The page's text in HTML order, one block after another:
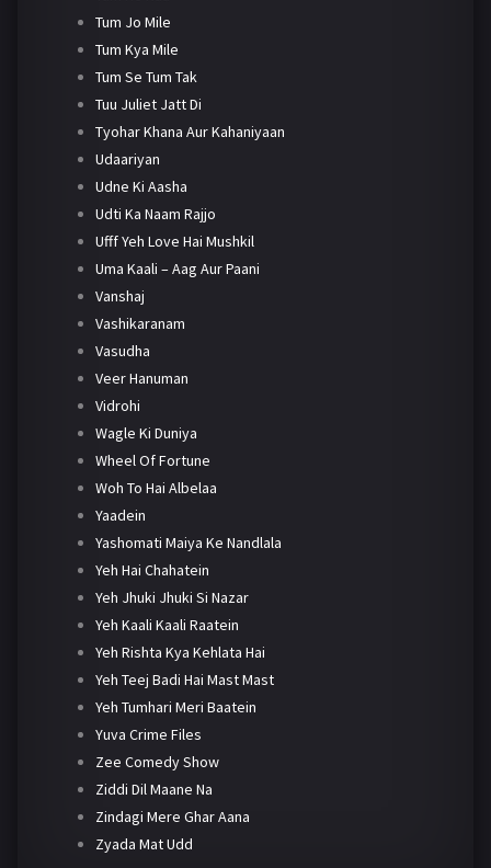
Tum Jo Mile
Tum Kya Mile
Tum Se Tum Tak
Tuu Juliet Jatt Di
Tyohar Khana Aur Kahaniyaan
Udaariyan
Udne Ki Aasha
Udti Ka Naam Rajjo
Ufff Yeh Love Hai Mushkil
Uma Kaali – Aag Aur Paani
Vanshaj
Vashikaranam
Vasudha
Veer Hanuman
Vidrohi
Wagle Ki Duniya
Wheel Of Fortune
Woh To Hai Albelaa
Yaadein
Yashomati Maiya Ke Nandlala
Yeh Hai Chahatein
Yeh Jhuki Jhuki Si Nazar
Yeh Kaali Kaali Raatein
Yeh Rishta Kya Kehlata Hai
Yeh Teej Badi Hai Mast Mast
Yeh Tumhari Meri Baatein
Yuva Crime Files
Zee Comedy Show
Ziddi Dil Maane Na
Zindagi Mere Ghar Aana
Zyada Mat Udd